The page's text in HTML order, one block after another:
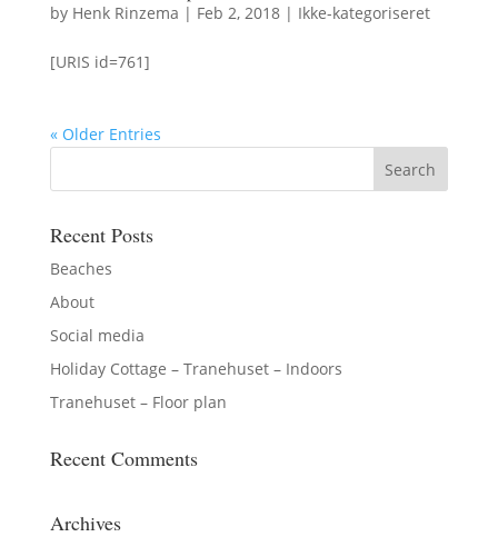
by Henk Rinzema | Feb 2, 2018| Ikke-kategoriseret
[URIS id=761]
« Older Entries
Recent Posts
Beaches
About
Social media
Holiday Cottage – Tranehuset – Indoors
Tranehuset – Floor plan
Recent Comments
Archives